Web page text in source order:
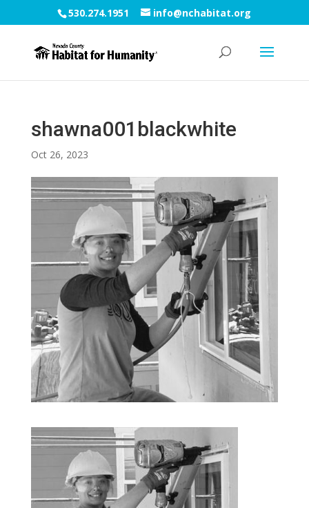
530.274.1951 info@nchabitat.org
shawna001blackwhite
Oct 26, 2023